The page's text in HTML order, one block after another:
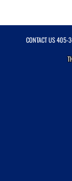
CONTACT US405-